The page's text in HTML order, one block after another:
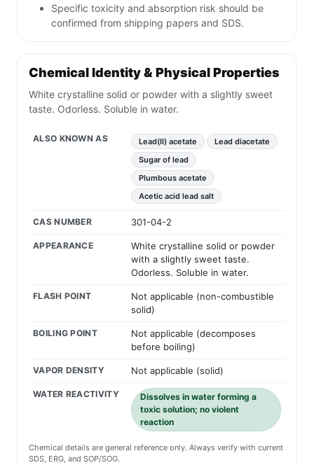
Specific toxicity and absorption risk should be
confirmed from shipping papers and SDS.
Chemical Identity & Physical Properties
White crystalline solid or powder with a slightly sweet
taste. Odorless. Soluble in water.
ALSO KNOWN AS Lead(II) acetate
Lead diacetate
Sugar of lead
Plumbous acetate
Acetic acid lead salt
CAS NUMBER 301-04-2
APPEARANCE
White crystalline solid or powder
with a slightly sweet taste.
Odorless. Soluble in water.
FLASH POINT
Not applicable (non-combustible
solid)
BOILING POINT
Not applicable (decomposes
before boiling)
VAPOR DENSITY Not applicable (solid)
WATER REACTIVITY
Dissolves in water forming a
toxic solution; no violent
reaction
Chemical details are general reference only. Always verify with current
SDS, ERG, and SOP/SOG.